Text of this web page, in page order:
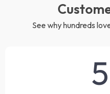
See why hundreds